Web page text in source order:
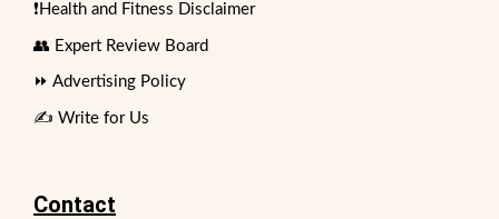
❗Health and Fitness Disclaimer
👥 Expert Review Board
⏩ Advertising Policy
✍️ Write for Us
Contact